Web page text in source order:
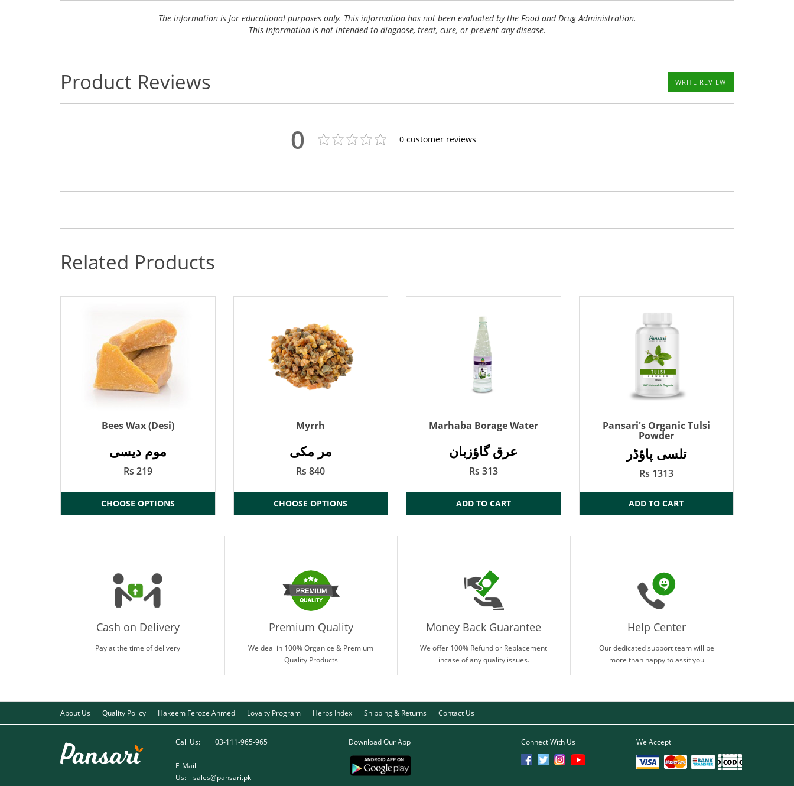
The information is for educational purposes only. This information has not been evaluated by the Food and Drug Administration.
This information is not intended to diagnose, treat, cure, or prevent any disease.
Product Reviews WRITE REVIEW
0 0 customer reviews
Related Products
Bees Wax (Desi)
موم دیسی
Rs 219
CHOOSE OPTIONS
Myrrh
مر مکی
Rs 840
CHOOSE OPTIONS
Marhaba Borage Water
عرق گاؤزبان
Rs 313
ADD TO CART
Pansari's Organic Tulsi
Powder
تلسی پاؤڈر
Rs 1313
ADD TO CART
Cash on Delivery
Pay at the time of delivery
Premium Quality
We deal in 100% Organice & Premium
Quality Products
Money Back Guarantee
We offer 100% Refund or Replacement
incase of any quality issues.
Help Center
Our dedicated support team will be
more than happy to assit you
About Us Quality Policy Hakeem Feroze Ahmed Loyalty Program Herbs Index Shipping & Returns Contact Us
Call Us: 03-111-965-965
E-Mail
Us:
sales@pansari.pk
Download Our App Connect With Us We Accept